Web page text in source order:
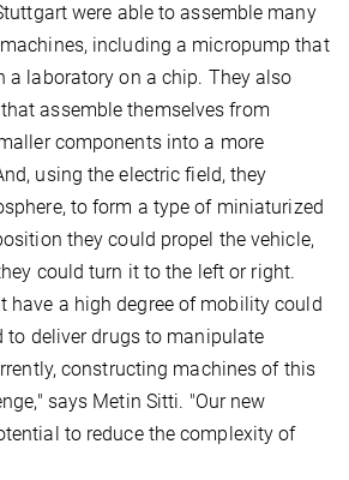
were able to assemble many
including a micropump that
a laboratory on a chip. They also
assemble themselves from
components into a more
using the electric field, they
to form a type of miniaturized
they could propel the vehicle,
could turn it to the left or right.
have a high degree of mobility could
to deliver drugs to manipulate
constructing machines of this
says Metin Sitti. "Our new
to reduce the complexity of